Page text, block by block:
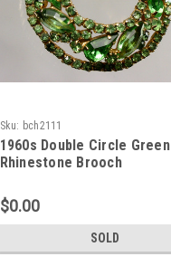
Sku: bch2111
1960s Double Circle Green
Rhinestone Brooch
$0.00
SOLD